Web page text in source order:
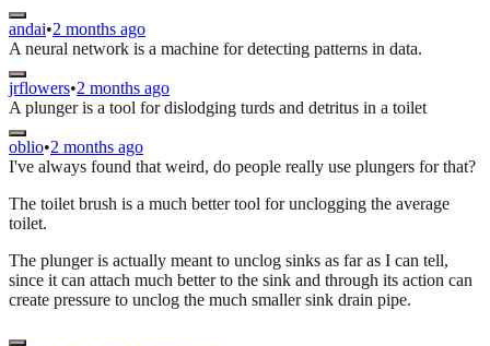
andai•2 months ago
A neural network is a machine for detecting patterns in data.
jrflowers•2 months ago
A plunger is a tool for dislodging turds and detritus in a toilet
oblio•2 months ago
I've always found that weird, do people really use plungers for that?
The toilet brush is a much better tool for unclogging the average
toilet.
The plunger is actually meant to unclog sinks as far as I can tell,
since it can attach much better to the sink and through its action can
create pressure to unclog the much smaller sink drain pipe.